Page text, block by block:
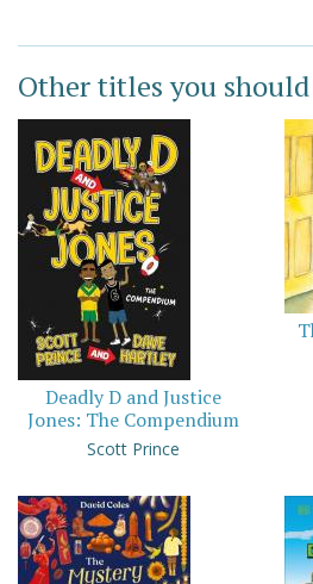
Other titles you
Deadly D and Justice
Jones: The Compendium
Scott Prince